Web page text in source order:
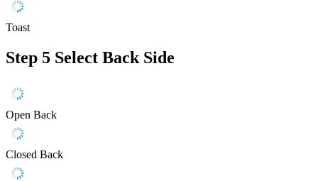
Toast
Step 5 Select Back Side
Open Back
Closed Back